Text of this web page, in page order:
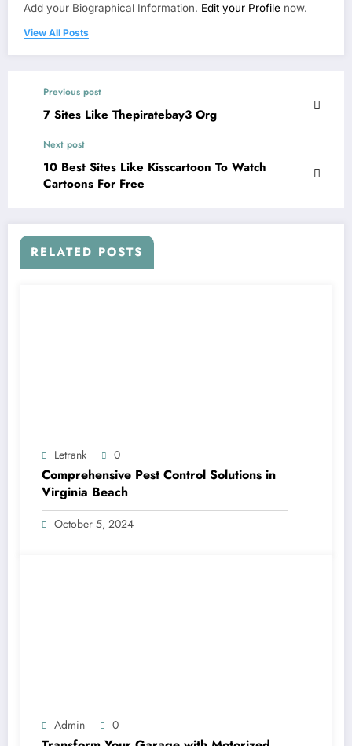
Add your Biographical Information. Edit your Profile now.
View All Posts
Previous post
7 Sites Like Thepiratebay3 Org
Next post
10 Best Sites Like Kisscartoon To Watch
Cartoons For Free
RELATED POSTS
Letrank 0
Comprehensive Pest Control Solutions in
Virginia Beach
October 5, 2024
Admin 0